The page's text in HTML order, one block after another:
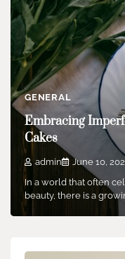
GENERAL
Embracing
Cakes
admin June 10,
In a world that often
beauty, there is a